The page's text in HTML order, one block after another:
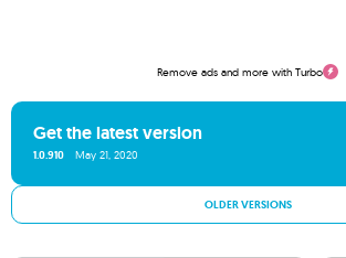
Remove ads and more with Turbo
Get the latest version
1.0.910 May 21, 2020
OLDER VERSIONS